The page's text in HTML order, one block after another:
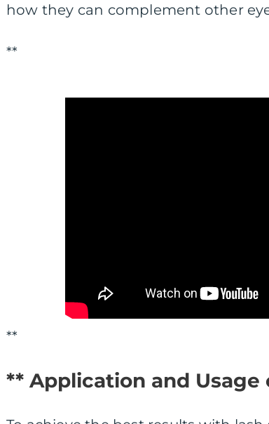
how they can complement other
**
**
** Application and Usage